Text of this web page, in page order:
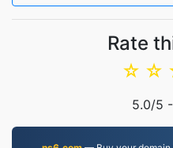
Rate
☆
☆
5.0/5 -